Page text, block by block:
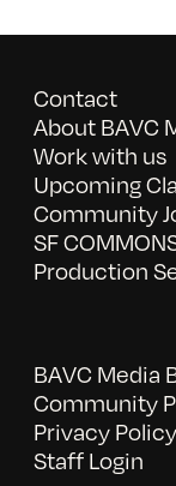
Contact
About BAVC
Work with us
Upcoming
Community
SF
Production
BAVC Media
Community
Privacy Policy
Staff Login